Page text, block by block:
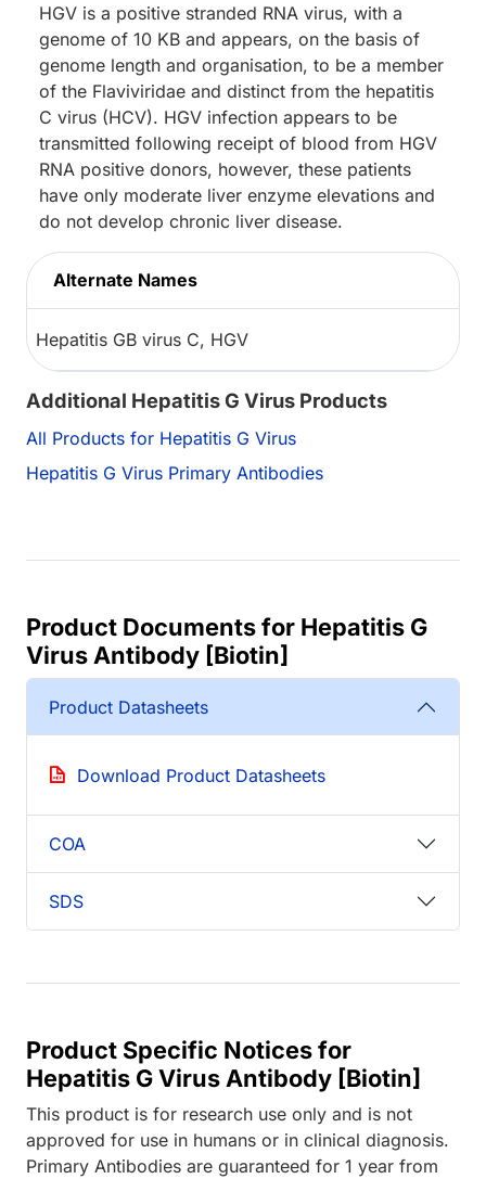
HGV is a positive stranded RNA virus, with a
genome of 10 KB and appears, on the basis of
genome length and organisation, to be a member
of the Flaviviridae and distinct from the hepatitis
C virus (HCV). HGV infection appears to be
transmitted following receipt of blood from HGV
RNA positive donors, however, these patients
have only moderate liver enzyme elevations and
do not develop chronic liver disease.
Alternate Names
Hepatitis GB virus C, HGV
Additional Hepatitis G Virus Products
All Products for Hepatitis G Virus
Hepatitis G Virus Primary Antibodies
Product Documents for Hepatitis G
Virus Antibody [Biotin]
Product Datasheets
Download Product Datasheets
COA
SDS
Product Specific Notices for
Hepatitis G Virus Antibody [Biotin]
This product is for research use only and is not
approved for use in humans or in clinical diagnosis.
Primary Antibodies are guaranteed for 1 year from